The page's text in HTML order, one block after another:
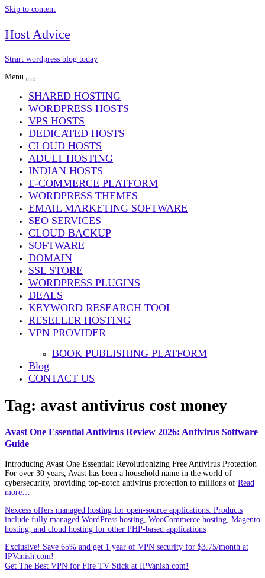
Skip to content
Host Advice
Strart wordpress blog today
Menu
SHARED HOSTING
WORDPRESS HOSTS
VPS HOSTS
DEDICATED HOSTS
CLOUD HOSTS
ADULT HOSTING
INDIAN HOSTS
E-COMMERCE PLATFORM
WORDPRESS THEMES
EMAIL MARKETING SOFTWARE
SEO SERVICES
CLOUD BACKUP
SOFTWARE
DOMAIN
SSL STORE
WORDPRESS PLUGINS
DEALS
KEYWORD RESEARCH TOOL
RESELLER HOSTING
VPN PROVIDER
BOOK PUBLISHING PLATFORM
Blog
CONTACT US
Tag: avast antivirus cost money
Avast One Essential Antivirus Review 2026: Antivirus Software
Guide
Introducing Avast One Essential: Revolutionizing Free Antivirus Protection
For over 30 years, Avast has been a household name in the world of
cybersecurity, providing top-notch antivirus protection to millions of Read
more…
Nexcess offers managed hosting for open-source applications. Products
include fully managed WordPress hosting, WooCommerce hosting, Magento
hosting, and cloud hosting for other PHP-based applications
Exclusive! Save 65% and get 1 year of VPN security for $3.75/month at
IPVanish.com!
Get The Best VPN for Fire TV Stick at IPVanish.com!